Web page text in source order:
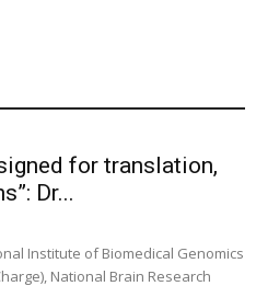
for translation,
Dr...
Institute of Biomedical Genomics
National Brain Research